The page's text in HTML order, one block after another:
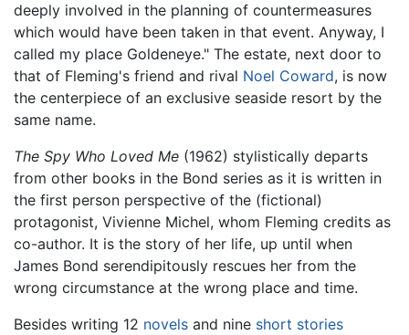
deeply involved in the planning of countermeasures
which would have been taken in that event. Anyway, I
called my place Goldeneye." The estate, next door to
that of Fleming's friend and rival Noel Coward, is now
the centerpiece of an exclusive seaside resort by the
same name.
The Spy Who Loved Me (1962) stylistically departs
from other books in the Bond series as it is written in
the first person perspective of the (fictional)
protagonist, Vivienne Michel, whom Fleming credits as
co-author. It is the story of her life, up until when
James Bond serendipitously rescues her from the
wrong circumstance at the wrong place and time.
Besides writing 12 novels and nine short stories